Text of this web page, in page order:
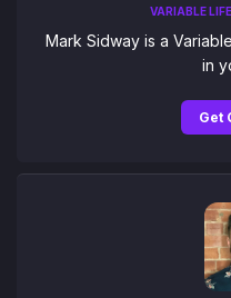
VARIABLE
Mark Sidway is a
in
Get